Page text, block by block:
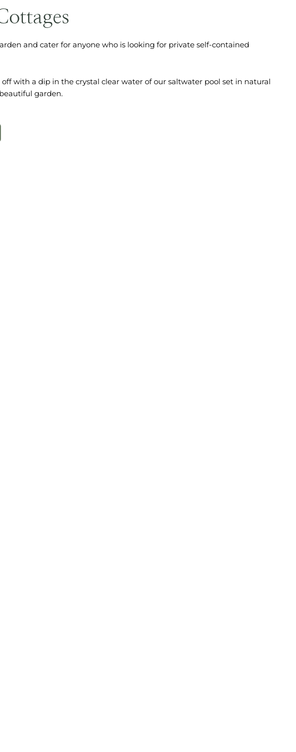
and cater for anyone who is looking for private self-contained
with a dip in the crystal clear water of our saltwater pool set in natural
garden.